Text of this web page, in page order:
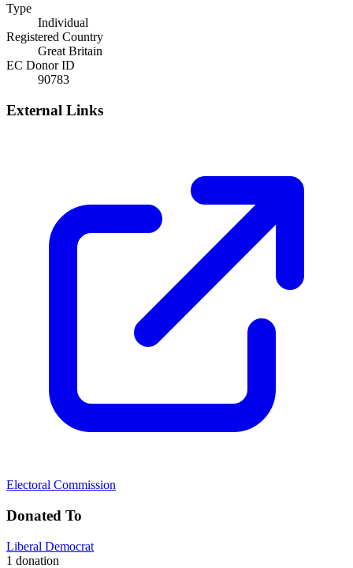
Type
Individual
Registered Country
Great Britain
EC Donor ID
90783
External Links
Electoral Commission
Donated To
Liberal Democrat
1 donation